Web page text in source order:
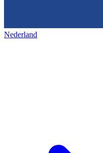
Nederland